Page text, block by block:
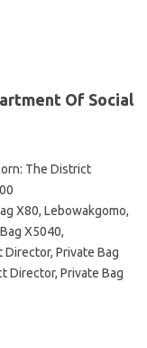
Of Social
The District
X80, Lebowakgomo,
X5040,
Private Bag
Director, Private Bag